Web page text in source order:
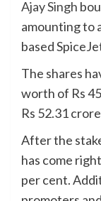
Ajay Singh
amounting to
based
The shares
worth of Rs
Rs 52.31
After the
has come
per cent.